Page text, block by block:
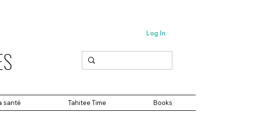
Log In
santé Tahitee Time Books